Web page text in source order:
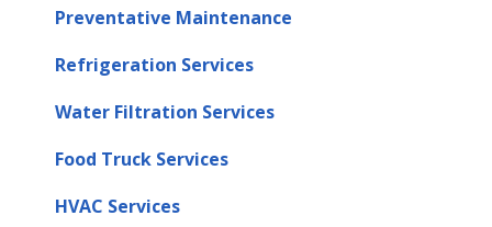
Preventative Maintenance
Refrigeration Services
Water Filtration Services
Food Truck Services
HVAC Services